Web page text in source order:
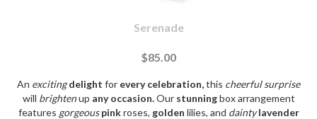
Serenade
$85.00
An exciting delight for every celebration,this cheerful surprise
will brightenup any occasion.Our stunningbox arrangement
features gorgeous pinkroses, golden lilies, and dainty lavender